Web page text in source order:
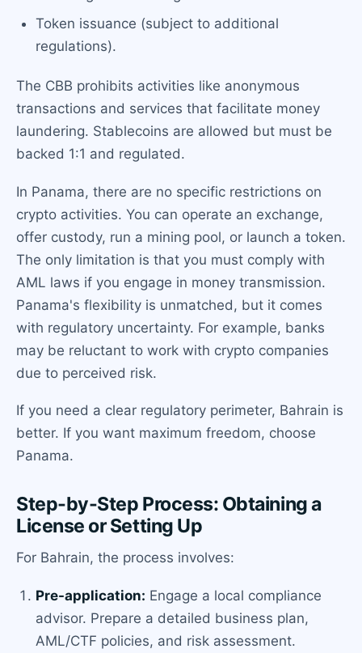
Token issuance (subject to additional
regulations).
The CBB prohibits activities like anonymous
transactions and services that facilitate money
laundering. Stablecoins are allowed but must be
backed 1:1 and regulated.
In Panama, there are no specific restrictions on
crypto activities. You can operate an exchange,
offer custody, run a mining pool, or launch a token.
The only limitation is that you must comply with
AML laws if you engage in money transmission.
Panama's flexibility is unmatched, but it comes
with regulatory uncertainty. For example, banks
may be reluctant to work with crypto companies
due to perceived risk.
If you need a clear regulatory perimeter, Bahrain is
better. If you want maximum freedom, choose
Panama.
Step-by-Step Process: Obtaining a
License or Setting Up
For Bahrain, the process involves:
Pre-application: Engage a local compliance
advisor. Prepare a detailed business plan,
AML/CTF policies, and risk assessment.